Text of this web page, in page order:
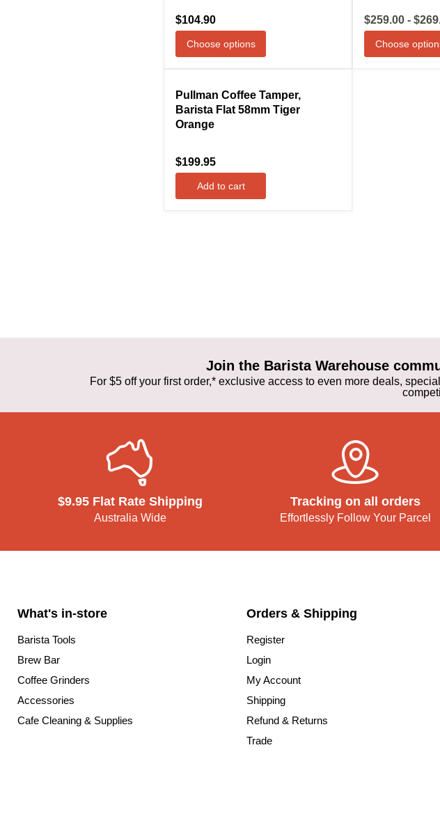
$104.90
Choose options
$259.00 -
Choose
Compare
Pullman Coffee Tamper,
Barista Flat 58mm Tiger
Orange
$199.95
Add to cart
Join the Barista Warehouse
For $5 off your first order,* exclusive access to even more deals,
$9.95 Flat Rate Shipping
Australia Wide
Tracking on all orders
Effortlessly Follow Your Parcel
What's in-store
Barista Tools
Brew Bar
Coffee Grinders
Accessories
Cafe Cleaning & Supplies
Orders & Shipping
Register
Login
My Account
Shipping
Refund & Returns
Trade